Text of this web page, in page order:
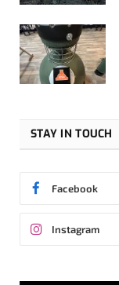
STAY IN TOUCH
Facebook
Instagram